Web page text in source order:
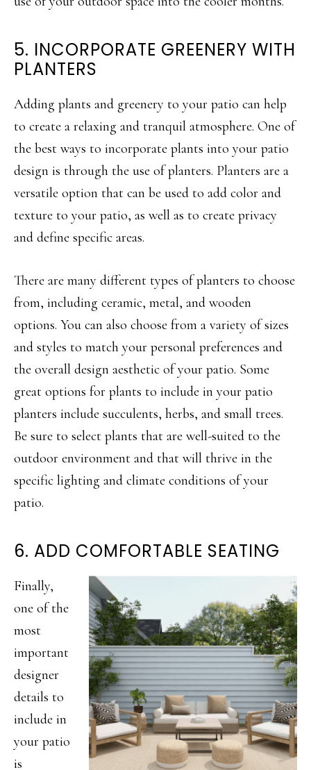
5. INCORPORATE GREENERY WITH
PLANTERS
Adding plants and greenery to your patio can help
to create a relaxing and tranquil atmosphere. One of
the best ways to incorporate plants into your patio
design is through the use of planters. Planters are a
versatile option that can be used to add color and
texture to your patio, as well as to create privacy
and define specific areas.
There are many different types of planters to choose
from, including ceramic, metal, and wooden
options. You can also choose from a variety of sizes
and styles to match your personal preferences and
the overall design aesthetic of your patio. Some
great options for plants to include in your patio
planters include succulents, herbs, and small trees.
Be sure to select plants that are well-suited to the
outdoor environment and that will thrive in the
specific lighting and climate conditions of your
patio.
6. ADD COMFORTABLE SEATING
Finally,
one of the
most
important
designer
details to
include in
your patio
is